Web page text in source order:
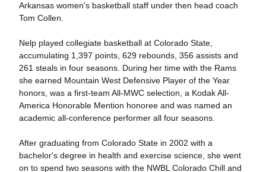
Arkansas women's basketball staff under then head coach
Tom Collen.
Nelp played collegiate basketball at Colorado State,
accumulating 1,397 points, 629 rebounds, 356 assists and
261 steals in four seasons. During her time with the Rams
she earned Mountain West Defensive Player of the Year
honors, was a first-team All-MWC selection, a Kodak All-
America Honorable Mention honoree and was named an
academic all-conference performer all four seasons.
After graduating from Colorado State in 2002 with a
bachelor's degree in health and exercise science, she went
on to spend two seasons with the NWBL Colorado Chill and